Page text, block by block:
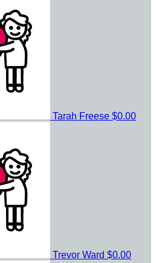
Tarah Freese $0.00
Trevor Ward $0.00